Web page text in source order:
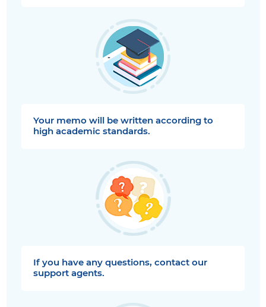
Your memo will be written according to
high academic standards.
If you have any questions, contact our
support agents.